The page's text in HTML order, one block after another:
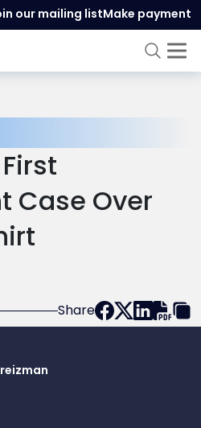
our mailing listMake payment
Case Over
Share